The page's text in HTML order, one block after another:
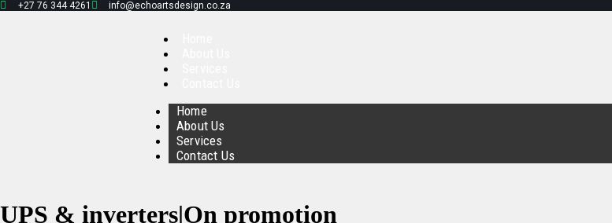
+27 76 344 4261 info@echoartsdesign.co.za
Home
About Us
Services
Contact Us
UPS & inverters|On promotion